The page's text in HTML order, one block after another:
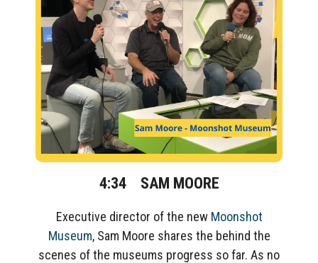
4:34 SAM MOORE
Executive director ofthe new Moonshot
Museum, Sam Moore shares the behind the
scenes of the museums progress so far. As no